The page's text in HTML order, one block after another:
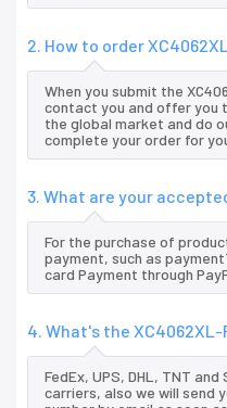
2. How to order
When you submit the
contact you and offer you
the global market and do
complete your order for
3. What are your
For the purchase of
payment, such as
card Payment through
4. What's the XC4062XL-
FedEx, UPS, DHL, TNT
carriers, also we will send